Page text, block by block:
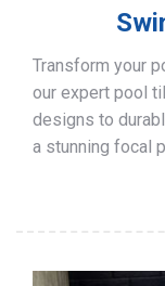
Transform your
our expert pool
designs to
a stunning focal